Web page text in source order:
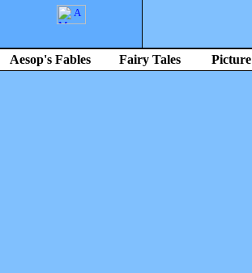
Aesop's Fables Fairy Tales